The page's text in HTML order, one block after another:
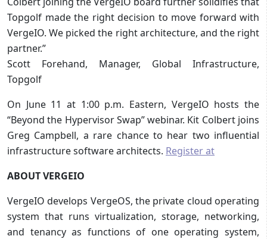
Topgolf made the right decision to move forward with
VergeIO. We picked the right architecture, and the right
partner.”
Scott Forehand, Manager, Global Infrastructure,
Topgolf
On June 11 at 1:00 p.m. Eastern, VergeIO hosts the
“Beyond the Hypervisor Swap” webinar. Kit Colbert joins
Greg Campbell, a rare chance to hear two influential
infrastructure software architects. Register at
ABOUT VERGEIO
VergeIO develops VergeOS, the private cloud operating
system that runs virtualization, storage, networking,
and tenancy as functions of one operating system,